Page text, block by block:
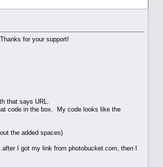
for your support!
that says URL.
code in the box. My code looks like the
the added spaces)
I got my link from photobucket.com, then I